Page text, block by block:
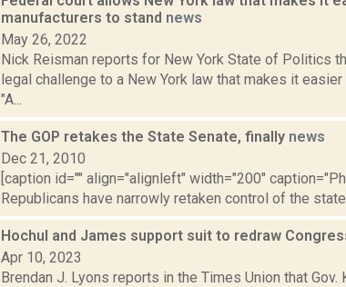
manufacturers to stand news
May 26, 2022
Nick Reisman reports for New York State of Politics
legal challenge to a New York law that makes it
"A...
The GOP retakes the State Senate, finally news
Dec 21, 2010
[caption id="" align="alignleft" width="200"
Republicans have narrowly retaken control of the
Hochul and James support suit to redraw
Apr 10, 2023
Brendan J. Lyons reports in the Times Union that